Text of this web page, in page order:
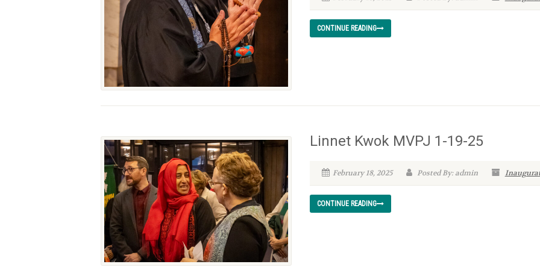
CONTINUE READING
Linnet Kwok MVPJ 1-19-25
February 18, 2025 Posted By: admin
CONTINUE READING